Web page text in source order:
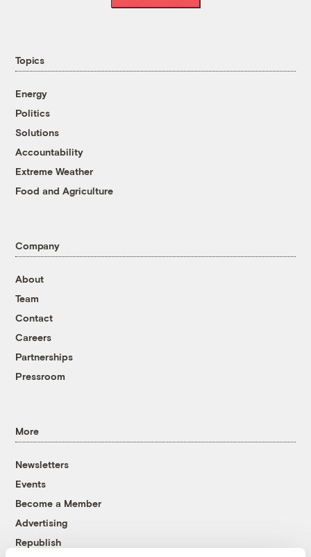
Topics
Energy
Politics
Solutions
Accountability
Extreme Weather
Food and Agriculture
Company
About
Team
Contact
Careers
Partnerships
Pressroom
More
Newsletters
Events
Become a Member
Advertising
Republish